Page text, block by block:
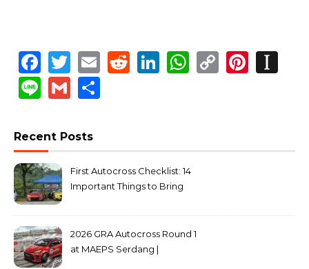
Facebook
Twitter
EmailReddit
LinkedIn
WhatsApp
Copy
LineGmail
Recent Posts
First Autocross Checklist: 14
Important Things to Bring
2026 GRA Autocross Round 1
at MAEPS Serdang |